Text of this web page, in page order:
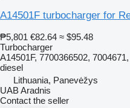
A14501F turbocharger for
₱5,801 €82.64 ≈ $95.48
Turbocharger
A14501F, 7700366502,
diesel
Lithuania, Panevėžys
UAB Aradnis
Contact the seller